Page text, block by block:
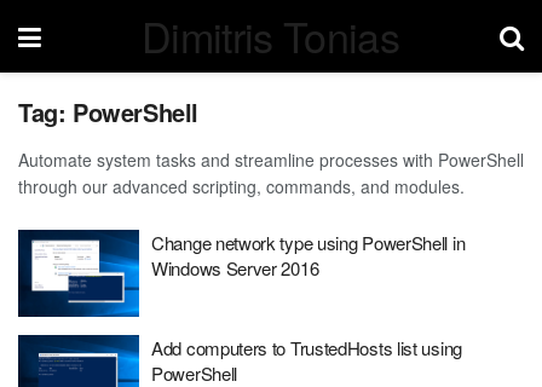
Dimitris Tonias
Tag: PowerShell
Automate system tasks and streamline processes with PowerShell
through our advanced scripting, commands, and modules.
Change network type using PowerShell in
Windows Server 2016
Add computers to TrustedHosts list using
PowerShell